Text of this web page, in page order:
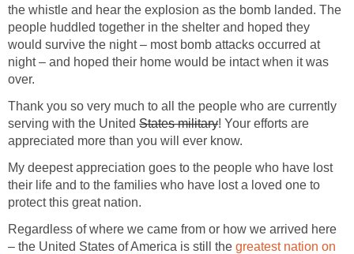
the whistle and hear the explosion as the bomb landed. The
people huddled together in the shelter and hoped they
would survive the night – most bomb attacks occurred at
night – and hoped their home would be intact when it was
over.
Thank you so very much to all the people who are currently
serving with the United States military! Your efforts are
appreciated more than you will ever know.
My deepest appreciation goes to the people who have lost
their life and to the families who have lost a loved one to
protect this great nation.
Regardless of where we came from or how we arrived here
– the United States of America is still the greatest nation on